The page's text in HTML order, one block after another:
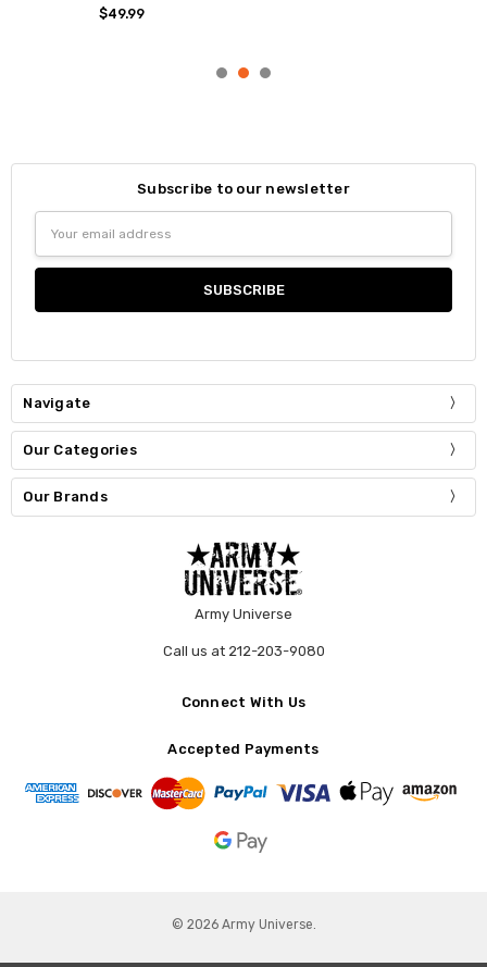
$49.99
Subscribe to our newsletter
Address
Navigate
Our Categories
Our Brands
Army Universe
Call us at 212-203-9080
Connect With Us
Accepted Payments
© 2026 Army Universe.